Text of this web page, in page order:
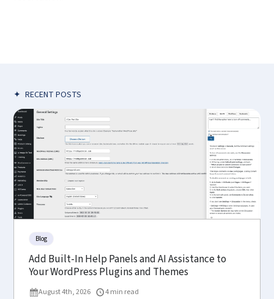
✦ RECENT POSTS
Blog
Add Built-In Help Panels and AI Assistance to
Your WordPress Plugins and Themes
August 4th, 2026
4 min read